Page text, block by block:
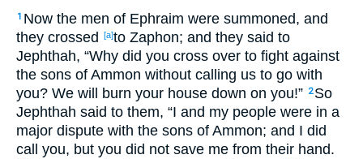
1 Now the men of Ephraim were summoned, and
they crossed
[a]to Zaphon; and they said to
Jephthah, “Why did you cross over to fight against
the sons of Ammon without calling us to go with
you? We will burn your house down on you!” 2 So
Jephthah said to them, “I and my people were in a
major dispute with the sons of Ammon; and I did
call
you, but you did not save me from their hand.